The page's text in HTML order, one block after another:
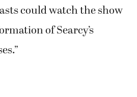
could watch the show
of Searcy’s